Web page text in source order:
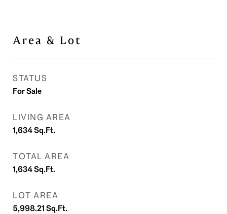
Area & Lot
STATUS
For Sale
LIVING AREA
1,634Sq.Ft.
TOTAL AREA
1,634Sq.Ft.
LOT AREA
5,998.21Sq.Ft.